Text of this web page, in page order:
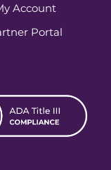
Account
Portal